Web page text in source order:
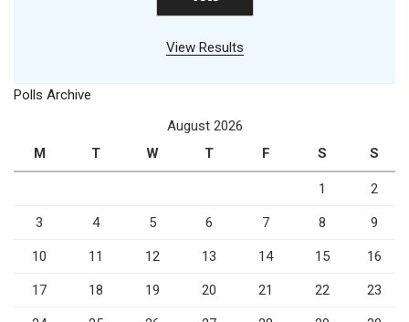
View Results
Polls Archive
August 2026
M
T W T F S S
1 2
3 4 5 6 7 8 9
10 11 12 13 14 15 16
17 18 19 20 21 22 23